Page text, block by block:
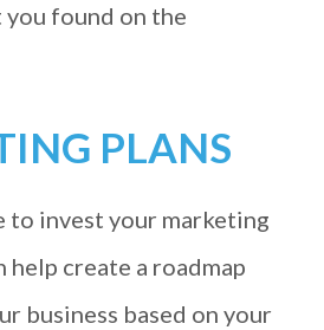
found on the
PLANS
to invest your marketing
help create a roadmap
business based on your